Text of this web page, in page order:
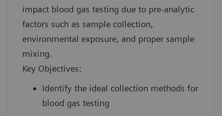
impact blood gas testing due to pre-analytic
factors such as sample collection,
environmental exposure, and proper sample
mixing.
Key Objectives:
Identify the ideal collection methods for
blood gas testing